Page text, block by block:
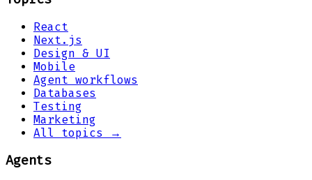
React
Next.js
Design & UI
Mobile
Agent workflows
Databases
Testing
Marketing
All topics →
Agents